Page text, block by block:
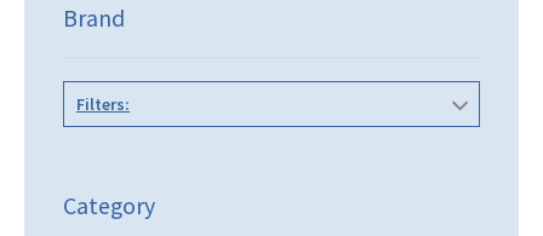
Brand
Filters:
Category